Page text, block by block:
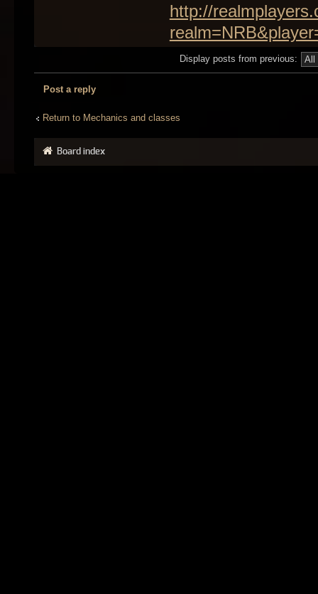
http://
Display posts from previous:
Post a reply
Return to Mechanics and classes
Board index